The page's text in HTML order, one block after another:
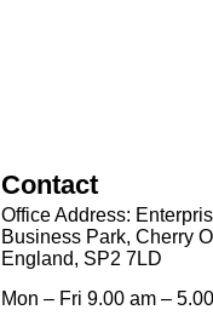
Contact
Office Address:
Business Park, Cherry
England, SP2 7LD
Mon – Fri 9.00 am –